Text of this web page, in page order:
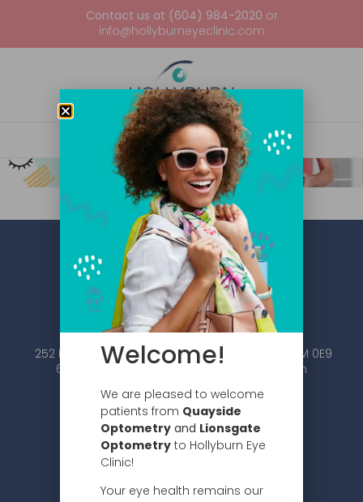
Contact us at (604) 984-2020 or
info@hollyburneyeclinic.com
252 Esplanade W #101, North Vancouver, BC V7M 0E9
604.984.2020 | info@hollyburneyeclinic.com
Welcome!
We are pleased to welcome
patients from Quayside
Optometry and Lionsgate
Optometry to Hollyburn Eye
Clinic!
Your eye health remains our